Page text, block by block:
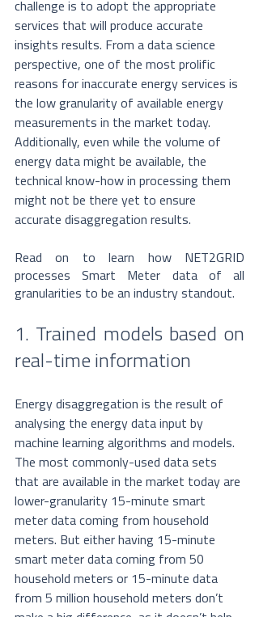
challenge is to adopt the appropriate
services that will produce accurate
insights results. From a data science
perspective, one of the most prolific
reasons for inaccurate energy services is
the low granularity of available energy
measurements in the market today.
Additionally, even while the volume of
energy data might be available, the
technical know-how in processing them
might not be there yet to ensure
accurate disaggregation results.
Read on to learn how NET2GRID
processes Smart Meter data of all
granularities to be an industry standout.
1. Trained models based on
real-time information
Energy disaggregation is the result of
analysing the energy data input by
machine learning algorithms and models.
The most commonly-used data sets
that are available in the market today are
lower-granularity 15-minute smart
meter data coming from household
meters. But either having 15-minute
smart meter data coming from 50
household meters or 15-minute data
from 5 million household meters don’t